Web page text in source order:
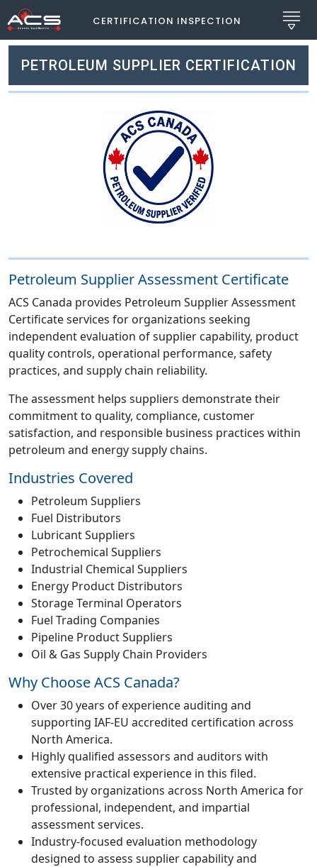
CERTIFICATION INSPECTION
PETROLEUM SUPPLIER CERTIFICATION
Petroleum Supplier Assessment Certificate
ACS Canada provides Petroleum Supplier Assessment
Certificate services for organizations seeking
independent evaluation of supplier capability, product
quality controls, operational performance, safety
practices, and supply chain reliability.
The assessment helps suppliers demonstrate their
commitment to quality, compliance, customer
satisfaction, and responsible business practices within
petroleum and energy supply chains.
Industries Covered
Petroleum Suppliers
Fuel Distributors
Lubricant Suppliers
Petrochemical Suppliers
Industrial Chemical Suppliers
Energy Product Distributors
Storage Terminal Operators
Fuel Trading Companies
Pipeline Product Suppliers
Oil & Gas Supply Chain Providers
Why Choose ACS Canada?
Over 30 years of experience auditing and
supporting IAF-EU accredited certification across
North America.
Highly qualified assessors and auditors with
extensive practical experience in this filed.
Trusted by organizations across North America for
professional, independent, and impartial
assessment services.
Industry-focused evaluation methodology
designed to assess supplier capability and